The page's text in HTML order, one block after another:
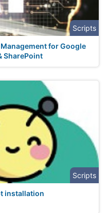
Scripts
for Google
SharePoint
Scripts
installation